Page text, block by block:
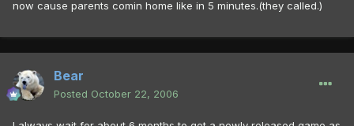
now cause parents comin home like in 5 minutes.(they called.)
Bear
Posted October 22, 2006